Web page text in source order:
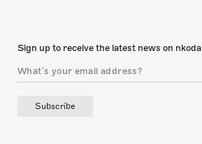
Sign up to receive the latest news on nkoda
Subscribe